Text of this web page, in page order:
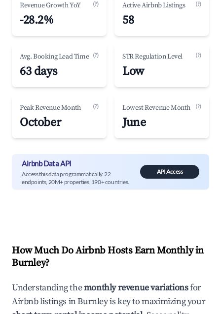
Revenue Growth YoY (?)
-28.2%
Active Airbnb Listings (?)
58
Avg. Booking Lead Time (?)
63 days
STR Regulation Level (?)
Low
Peak Revenue Month (?)
October
Lowest Revenue Month (?)
June
Airbnb Data API
Access this data programmatically. 22
endpoints, 20M+ properties, 190+ countries.
API Access
How Much Do Airbnb Hosts Earn Monthly in
Burnley?
Understanding themonthly revenue variationsfor
Airbnb listings inBurnleyis key to maximizing your